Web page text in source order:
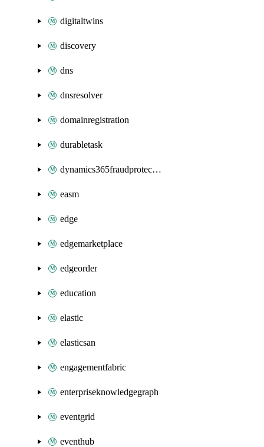
digitaltwins
discovery
dns
dnsresolver
domainregistration
durabletask
dynamics365fraudprotection
easm
edge
edgemarketplace
edgeorder
education
elastic
elasticsan
engagementfabric
enterpriseknowledgegraph
eventgrid
eventhub